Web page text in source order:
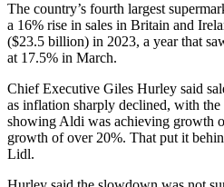
The country’s fourth largest
a 16% rise in sales in Britain and
($23.5 billion) in 2023, a year that
at 17.5% in March.
Chief Executive Giles Hurley said
as inflation sharply declined, with the
showing Aldi was achieving growth
growth of over 20%. That put it
Lidl.